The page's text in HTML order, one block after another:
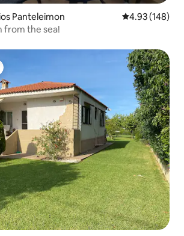
Panteleimon 4.93 out of 5
4.93 (148)
from the sea!